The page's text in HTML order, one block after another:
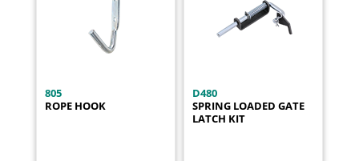
805
ROPE HOOK
D480
SPRING LOADED GATE
LATCH KIT